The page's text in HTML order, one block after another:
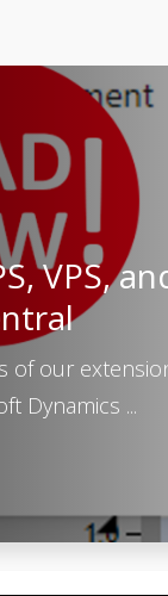
VPS,
of our
Dynamics ...